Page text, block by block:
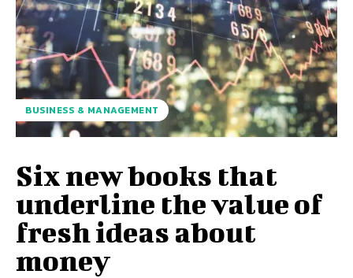
BUSINESS & MANAGEMENT
Six new books that
underline the value of
fresh ideas about
money